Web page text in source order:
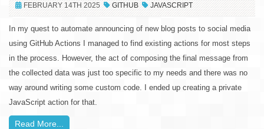
FEBRUARY 14TH 2025 GITHUB JAVASCRIPT
In my quest to automate announcing of new blog posts to social media
using GitHub Actions I managed to find existing actions for most steps
in the process. However, the act of composing the final message from
the collected data was just too specific to my needs and there was no
way around writing some custom code. I ended up creating a private
JavaScript action for that.
Read More...